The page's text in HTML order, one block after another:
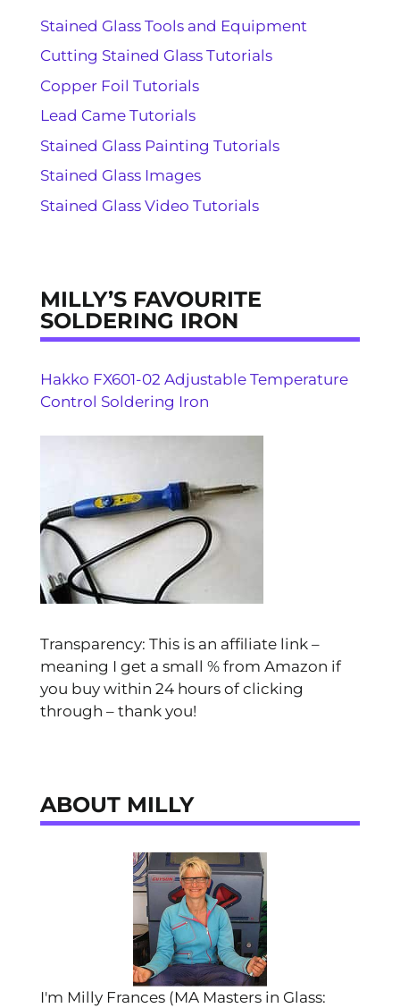
Stained Glass Tools and Equipment
Cutting Stained Glass Tutorials
Copper Foil Tutorials
Lead Came Tutorials
Stained Glass Painting Tutorials
Stained Glass Images
Stained Glass Video Tutorials
MILLY’S FAVOURITE
SOLDERING IRON
Hakko FX601-02 Adjustable Temperature
Control Soldering Iron
Transparency: This is an affiliate link –
meaning I get a small % from Amazon if
you buy within 24 hours of clicking
through – thank you!
ABOUT MILLY
I'm Milly Frances (MA Masters in Glass: